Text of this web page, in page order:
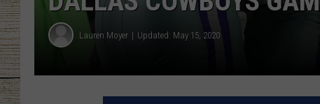
Lauren Moyer Updated: May 15, 2020